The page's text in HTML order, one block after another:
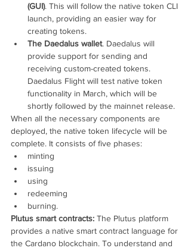
(GUI). This will follow the native token CLI
launch, providing an easier way for
creating tokens.
The Daedalus wallet. Daedalus will
provide support for sending and
receiving custom-created tokens.
Daedalus Flight will test native token
functionality in March, which will be
shortly followed by the mainnet release.
When all the necessary components are
deployed, the native token lifecycle will be
complete. It consists of five phases:
minting
issuing
using
redeeming
burning.
Plutus smart contracts: The Plutus platform
provides a native smart contract language for
the Cardano blockchain. To understand and